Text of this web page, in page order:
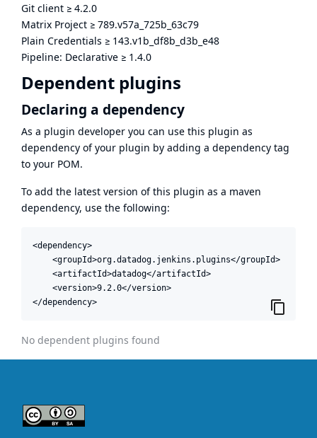
Git client ≥ 4.2.0
Matrix Project ≥ 789.v57a_725b_63c79
Plain Credentials ≥ 143.v1b_df8b_d3b_e48
Pipeline: Declarative ≥ 1.4.0
Dependent plugins
Declaring a dependency
As a plugin developer you can use this plugin as
dependency of your plugin by adding a dependency tag
to your POM.
To add the latest version of this plugin as a maven
dependency, use the following:
<dependency>
    <groupId>org.datadog.jenkins.plugins</groupId>
    <artifactId>datadog</artifactId>
    <version>9.2.0</version>
</dependency>
No dependent plugins found